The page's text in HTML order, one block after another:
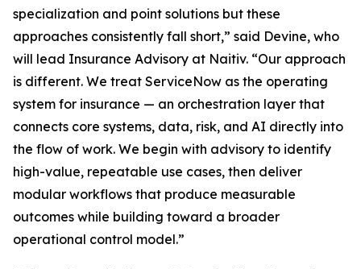
specialization and point solutions but these
approaches consistently fall short,” said Devine, who
will lead Insurance Advisory at Naitiv. “Our approach
is different. We treat ServiceNow as the operating
system for insurance — an orchestration layer that
connects core systems, data, risk, and AI directly into
the flow of work. We begin with advisory to identify
high-value, repeatable use cases, then deliver
modular workflows that produce measurable
outcomes while building toward a broader
operational control model.”